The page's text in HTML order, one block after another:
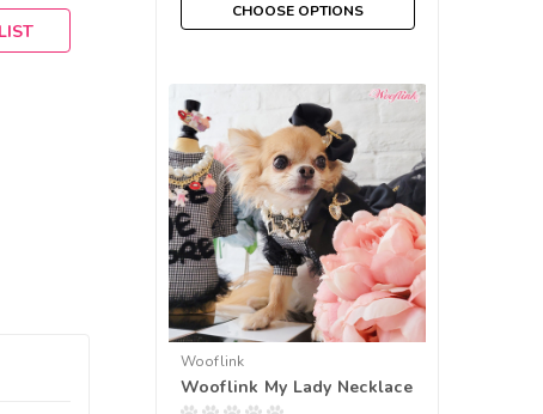
CHOOSE OPTIONS
Wooflink
Wooflink My Lady Necklace